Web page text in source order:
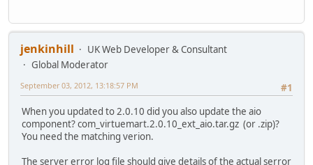
jenkinhill
UK Web Developer & Consultant
Global Moderator
#1
September 03, 2012, 13:18:57 PM
When you updated to 2.0.10 did you also update the aio
component? com_virtuemart.2.0.10_ext_aio.tar.gz (or .zip)?
You need the matching verion.
The server error log file should give details of the actual serror